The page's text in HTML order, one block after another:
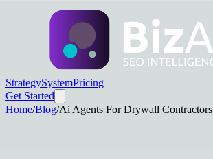
StrategySystemPricing
Get Started
Home/Blog/Ai Agents For Drywall Contractors